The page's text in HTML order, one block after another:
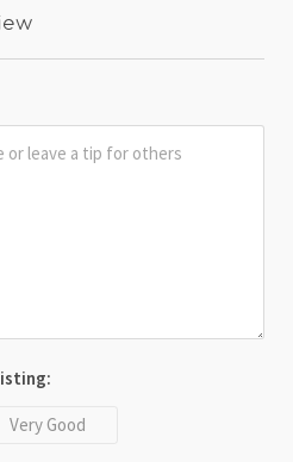
Very Good